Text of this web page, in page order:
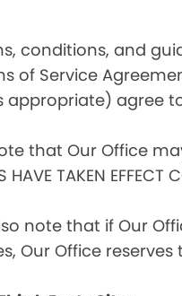
conditions, and
of Service
appropriate) agree
that Our Office
HAVE TAKEN EFFECT
note that if Our
Our Office